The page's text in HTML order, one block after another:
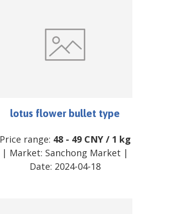
lotus flower bullet type
Price range: 48- 49 CNY/ 1 kg
| Market: Sanchong Market |
Date: 2024-04-18